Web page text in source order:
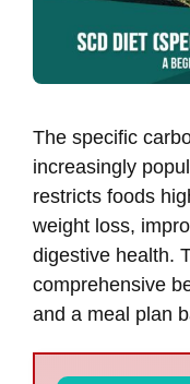
The specific
increasingly
restricts foods
weight loss,
digestive health.
comprehensive
and a meal plan